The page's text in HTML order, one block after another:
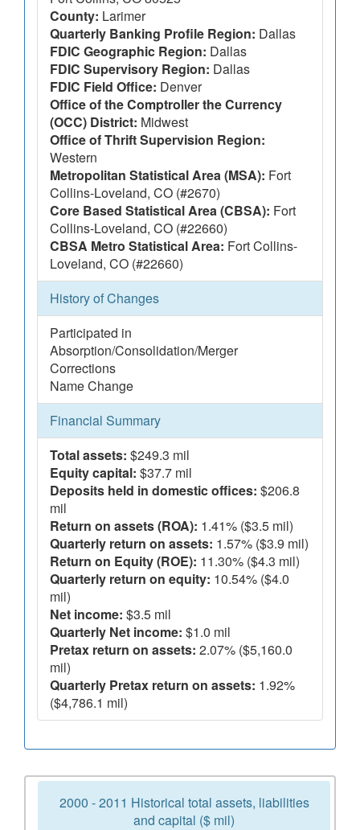
County: Larimer
Quarterly Banking Profile Region: Dallas
FDIC Geographic Region: Dallas
FDIC Supervisory Region: Dallas
FDIC Field Office: Denver
Office of the Comptroller the Currency
(OCC) District: Midwest
Office of Thrift Supervision Region:
Western
Metropolitan Statistical Area (MSA): Fort
Collins-Loveland, CO (#2670)
Core Based Statistical Area (CBSA): Fort
Collins-Loveland, CO (#22660)
CBSA Metro Statistical Area: Fort Collins-
Loveland, CO (#22660)
History of Changes
Participated in
Absorption/Consolidation/Merger
Corrections
Name Change
Financial Summary
Total assets: $249.3 mil
Equity capital: $37.7 mil
Deposits held in domestic offices: $206.8
mil
Return on assets (ROA): 1.41% ($3.5 mil)
Quarterly return on assets: 1.57% ($3.9 mil)
Return on Equity (ROE): 11.30% ($4.3 mil)
Quarterly return on equity: 10.54% ($4.0
mil)
Net income: $3.5 mil
Quarterly Net income: $1.0 mil
Pretax return on assets: 2.07% ($5,160.0
mil)
Quarterly Pretax return on assets: 1.92%
($4,786.1 mil)
2000 - 2011 Historical total assets, liabilities
and capital ($ mil)